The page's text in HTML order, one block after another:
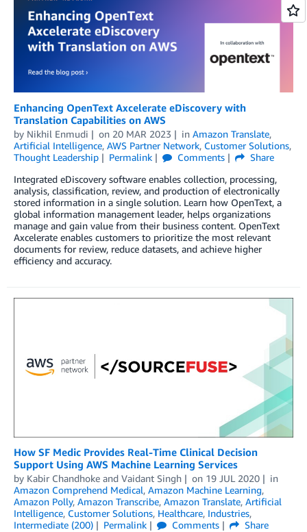
Enhancing OpenText Axcelerate eDiscovery with
Translation Capabilities on AWS
by Nikhil Enmudi on 20 MAR 2023 in Amazon Translate,
Artificial Intelligence, AWS Partner Network, Customer Solutions,
Thought Leadership
Permalink Comments
Share
Integrated eDiscovery software enables collection, processing,
analysis, classification, review, and production of electronically
stored information in a single solution. Learn how OpenText, a
global information management leader, helps organizations
manage and gain value from their business content. OpenText
Axcelerate enables customers to prioritize the most relevant
documents for review, reduce datasets, and achieve higher
efficiency and accuracy.
How SF Medic Provides Real-Time Clinical Decision
Support Using AWS Machine Learning Services
by Kabir Chandhoke and Vaidant Singh on 19 JUL 2020
in
Amazon Comprehend Medical, Amazon Machine Learning,
Amazon Polly, Amazon Transcribe, Amazon Translate, Artificial
Intelligence, Customer Solutions, Healthcare, Industries,
Intermediate (200)
Permalink Comments
Share